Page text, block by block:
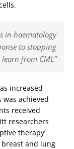
in haematology
to stopping
from CML”
increased
achieved
received
researchers
therapy’
and lung